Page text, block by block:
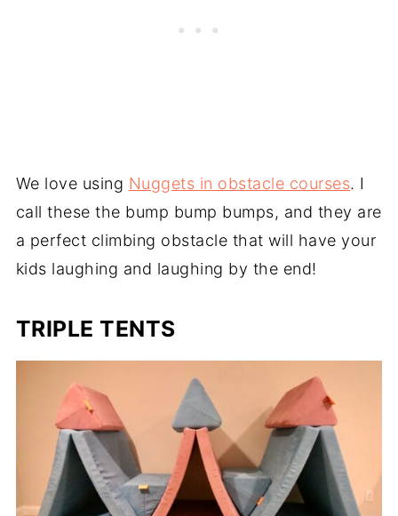
We love using Nuggets in obstacle courses. I
call these the bump bump bumps, and they are
a perfect climbing obstacle that will have your
kids laughing and laughing by the end!
TRIPLE TENTS